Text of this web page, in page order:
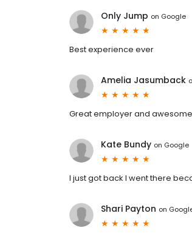
Only Jump on Google
Best experience ever
Amelia Jasumback
Great employer and
Kate Bundy on Google
I just got back I went there
Shari Payton on